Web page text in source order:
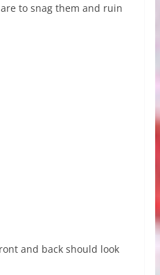
to snag them and ruin
and back should look